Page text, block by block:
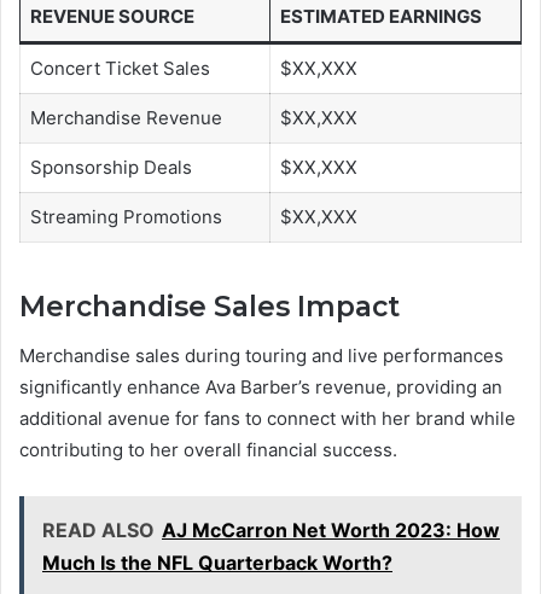
REVENUE SOURCE ESTIMATED EARNINGS
Concert Ticket Sales $XX,XXX
Merchandise Revenue $XX,XXX
Sponsorship Deals $XX,XXX
Streaming Promotions $XX,XXX
Merchandise Sales Impact
Merchandise sales during touring and live performances
significantly enhance Ava Barber’s revenue, providing an
additional avenue for fans to connect with her brand while
contributing to her overall financial success.
READ ALSO AJ McCarron Net Worth 2023: How
Much Is the NFL Quarterback Worth?